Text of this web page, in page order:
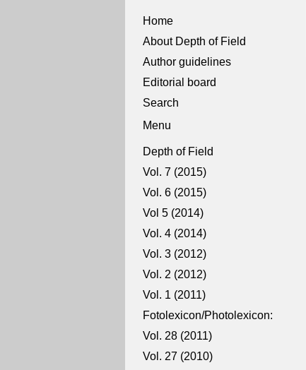
Home
About Depth of Field
Author guidelines
Editorial board
Search
Menu
Depth of Field
Vol. 7 (2015)
Vol. 6 (2015)
Vol 5 (2014)
Vol. 4 (2014)
Vol. 3 (2012)
Vol. 2 (2012)
Vol. 1 (2011)
Fotolexicon/Photolexicon:
Vol. 28 (2011)
Vol. 27 (2010)